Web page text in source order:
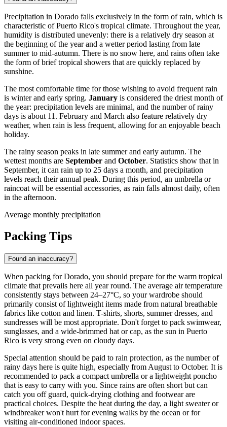
Precipitation in Dorado falls exclusively in the form of rain, which is
characteristic of Puerto Rico's tropical climate. Throughout the year,
humidity is distributed unevenly: there is a relatively dry season at
the beginning of the year and a wetter period lasting from late
summer to mid-autumn. There is no snow here, and rains often take
the form of brief tropical showers that are quickly replaced by
sunshine.
The most comfortable time for those wishing to avoid frequent rain
is winter and early spring. January is considered the driest month of
the year: precipitation levels are minimal, and the number of rainy
days is about 11. February and March also feature relatively dry
weather, when rain is less frequent, allowing for an enjoyable beach
holiday.
The rainy season peaks in late summer and early autumn. The
wettest months are September and October. Statistics show that in
September, it can rain up to 25 days a month, and precipitation
levels reach their annual peak. During this period, an umbrella or
raincoat will be essential accessories, as rain falls almost daily, often
in the afternoon.
Average monthly precipitation
Packing Tips
Found an inaccuracy?
When packing for Dorado, you should prepare for the warm tropical
climate that prevails here all year round. The average air temperature
consistently stays between 24–27°C, so your wardrobe should
primarily consist of lightweight items made from natural breathable
fabrics like cotton and linen. T-shirts, shorts, summer dresses, and
sundresses will be most appropriate. Don't forget to pack swimwear,
sunglasses, and a wide-brimmed hat or cap, as the sun in Puerto
Rico is very strong even on cloudy days.
Special attention should be paid to rain protection, as the number of
rainy days here is quite high, especially from August to October. It is
recommended to pack a compact umbrella or a lightweight poncho
that is easy to carry with you. Since rains are often short but can
catch you off guard, quick-drying clothing and footwear are
practical choices. Despite the heat during the day, a light sweater or
windbreaker won't hurt for evening walks by the ocean or for
visiting air-conditioned indoor spaces.